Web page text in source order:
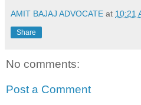
AMIT BAJAJ ADVOCATE at 10:21
Share
No comments:
Post a Comment